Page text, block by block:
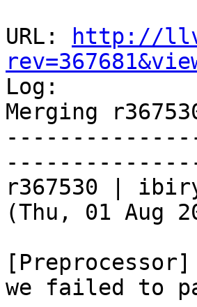
URL:
http://
Log:
Merging
r367530 |
(Thu, 01 Aug
we failed to